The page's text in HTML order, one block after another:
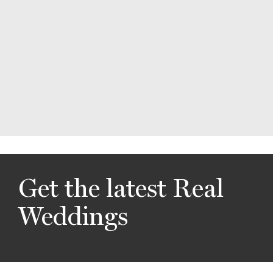
Get the latest Real
Weddings